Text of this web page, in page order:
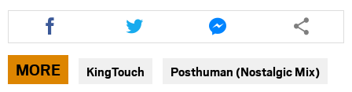
Share
this
article
via
facebook
Share
this
article
via
twitter
Share
this
article
messenger
MORE KingTouch Posthuman (Nostalgic Mix)